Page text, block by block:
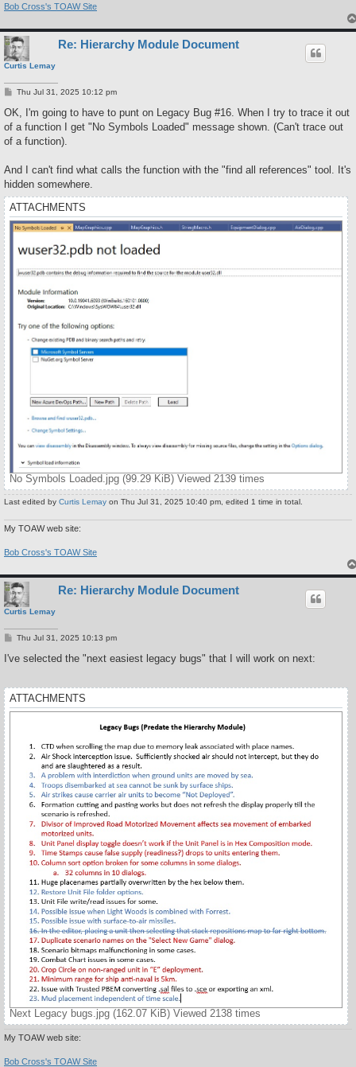
Bob Cross's TOAW Site
Curtis Lemay
Re: Hierarchy Module Document
P
s
Thu Jul 31, 2025 10:12 pm
OK, I'm going to have to punt on Legacy Bug #16. When I try to trace it out
of a function I get "No Symbols Loaded" message shown. (Can't trace out
of a function).
And I can't find what calls the function with the "find all references" tool. It's
hidden somewhere.
ATTACHMENTS
No Symbols Loaded.jpg (99.29 KiB) Viewed 2139 times
Last edited by Curtis Lemay on Thu Jul 31, 2025 10:40 pm, edited 1 time in total.
My TOAW web site:
Bob Cross's TOAW Site
Curtis Lemay
Re: Hierarchy Module Document
P
s
Thu Jul 31, 2025 10:13 pm
I've selected the "next easiest legacy bugs" that I will work on next:
ATTACHMENTS
Next Legacy bugs.jpg (162.07 KiB) Viewed 2138 times
My TOAW web site:
Bob Cross's TOAW Site